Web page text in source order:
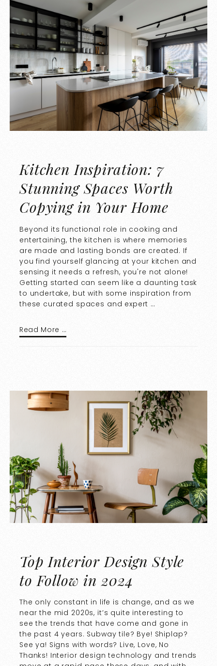
Kitchen Inspiration: 7
Stunning Spaces Worth
Copying in Your Home
Beyond its functional role in cooking and
entertaining, the kitchen is where memories
are made and lasting bonds are created. If
you find yourself glancing at your kitchen and
sensing it needs a refresh, you're not alone!
Getting started can seem like a daunting task
to undertake, but with some inspiration from
these curated spaces and expert …
Read More …
Top Interior Design Style
to Follow in 2024
The only constant in life is change, and as we
near the mid 2020s, it’s quite interesting to
see the trends that have come and gone in
the past 4 years. Subway tile? Bye! Shiplap?
See ya! Signs with words? Live, Love, No
Thanks! Interior design technology and trends